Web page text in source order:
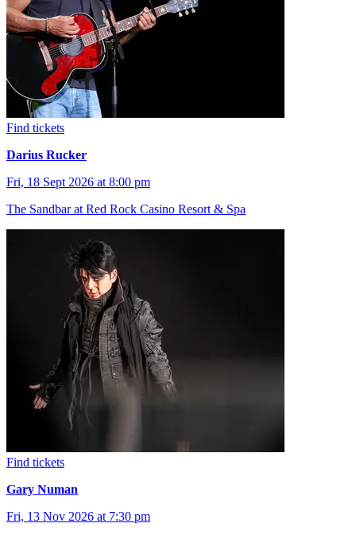
Find tickets
Darius Rucker
Fri, 18 Sept 2026 at 8:00 pm
The Sandbar at Red Rock Casino Resort & Spa
Find tickets
Gary Numan
Fri, 13 Nov 2026 at 7:30 pm